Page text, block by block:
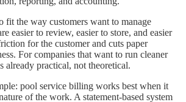
fit the way customers want to manage
easier to review, easier to store, and easier
for the customer and cuts paper
For companies that want to run cleaner
already practical, not theoretical.
pool service billing works best when it
of the work. A statement-based system